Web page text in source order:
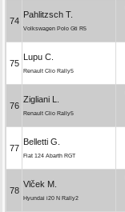
74
Pahlitzsch T.
Volkswagen Polo Gti R5
75
Lupu C.
Renault Clio Rally5
76
Zigliani L.
Renault Clio Rally5
77
Belletti G.
Fiat 124 Abarth RGT
78
Vlček M.
Hyundai i20 N Rally2